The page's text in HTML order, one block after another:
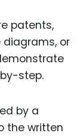
patents,
or
step.
by a
the written